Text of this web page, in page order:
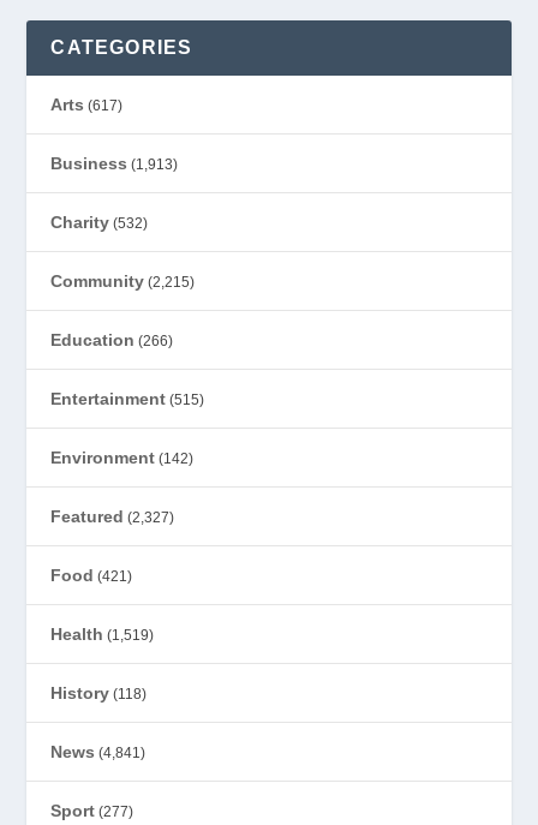
CATEGORIES
Arts (617)
Business (1,913)
Charity (532)
Community (2,215)
Education (266)
Entertainment (515)
Environment (142)
Featured (2,327)
Food (421)
Health (1,519)
History (118)
News (4,841)
Sport (277)